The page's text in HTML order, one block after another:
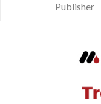
Publisher